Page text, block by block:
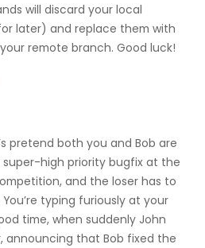
will discard your local
later) and replace them with
remote branch. Good luck!
pretend both you and Bob are
high priority bugfix at the
and the loser has to
typing furiously at your
time, when suddenly John
announcing that Bob fixed the